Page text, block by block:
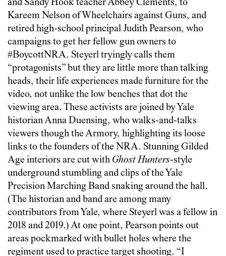
and Sandy Hook teacher Abbey Clements, to
Kareem Nelson of Wheelchairs against Guns, and
retired high-school principal Judith Pearson, who
campaigns to get her fellow gun owners to
#BoycottNRA. Steyerl tryingly calls them
“protagonists” but they are little more than talking
heads, their life experiences made furniture for the
video, not unlike the low benches that dot the
viewing area. These activists are joined by Yale
historian Anna Duensing, who walks-and-talks
viewers though the Armory, highlighting its loose
links to the founders of the NRA. Stunning Gilded
Age interiors are cut with Ghost Hunters-style
underground stumbling and clips of the Yale
Precision Marching Band snaking around the hall.
(The historian and band are among many
contributors from Yale, where Steyerl was a fellow in
2018 and 2019.) At one point, Pearson points out
areas pockmarked with bullet holes where the
regiment used to practice target shooting. “I